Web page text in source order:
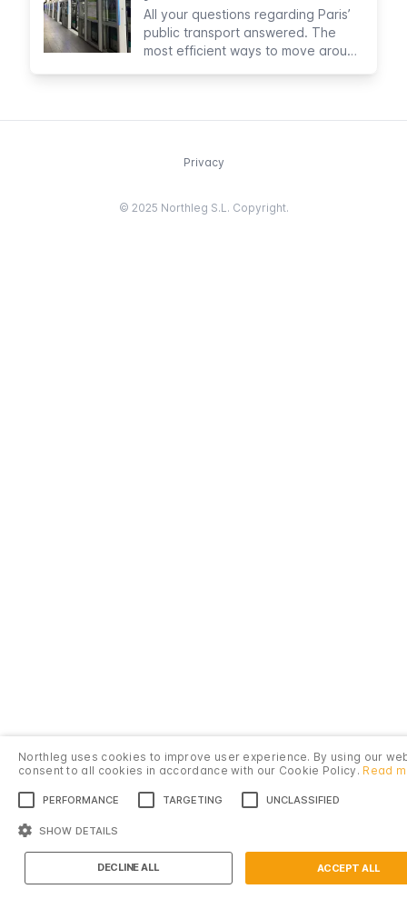
All your questions regarding Paris’
public transport answered. The
most efficient ways to move around
Introduction
Île Saint-Louis
Privacy
© 2025 Northleg S.L. Copyright.
Northleg uses cookies to improve user experience. By using our
consent to all cookies in accordance with our Cookie Policy. Read
PERFORMANCE TARGETING UNCLASSIFIED
SHOW DETAILS
ACCEPT ALL
DECLINE ALL